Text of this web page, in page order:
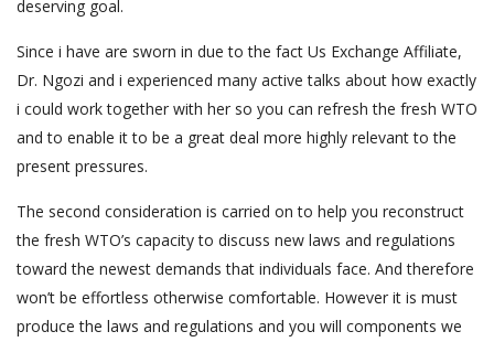
deserving goal.
Since i have are sworn in due to the fact Us Exchange Affiliate,
Dr. Ngozi and i experienced many active talks about how exactly
i could work together with her so you can refresh the fresh WTO
and to enable it to be a great deal more highly relevant to the
present pressures.
The second consideration is carried on to help you reconstruct
the fresh WTO’s capacity to discuss new laws and regulations
toward the newest demands that individuals face. And therefore
won’t be effortless otherwise comfortable. However it is must
produce the laws and regulations and you will components we